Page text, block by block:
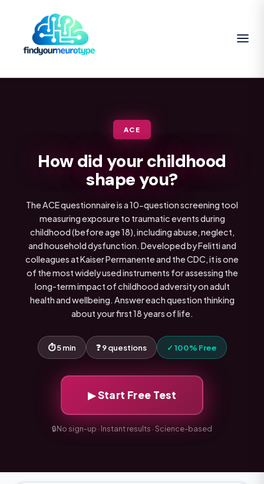
ACE
How did your childhood
shape you?
The ACE questionnaire is a 10-question screening tool
measuring exposure to traumatic events during
childhood (before age 18), including abuse, neglect,
and household dysfunction. Developed by Felitti and
colleagues at Kaiser Permanente and the CDC, it is one
of the most widely used instruments for assessing the
long-term impact of childhood adversity on adult
health and wellbeing. Answer each question thinking
about your first 18 years of life.
⏱ 5 min ❓ 9 questions ✓ 100% Free
▶ Start Free Test
🔒No sign-up · Instant results · Science-based